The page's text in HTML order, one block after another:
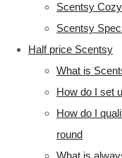
Scentsy
Scentsy
Half price Scentsy
What is
How do I set
How do I
round
What is